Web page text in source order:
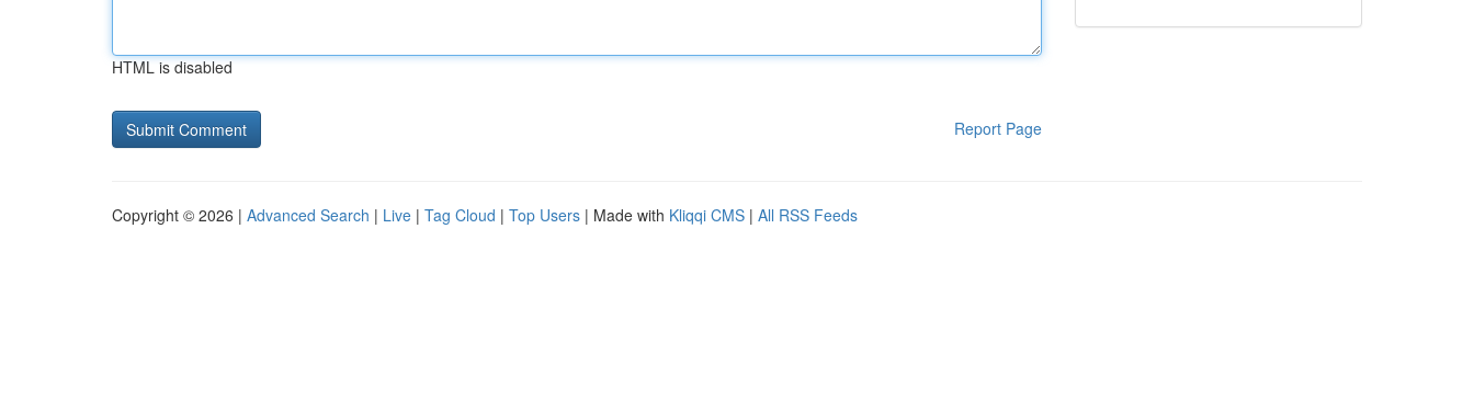
HTML is disabled
Report Page
Copyright © 2026 | Advanced Search | Live | Tag Cloud | Top Users | Made with Kliqqi CMS | All RSS Feeds